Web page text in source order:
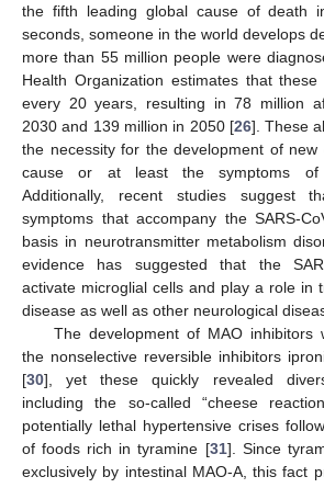
the fifth leading global cause of death
seconds, someone in the world develops
more than 55 million people were
Health Organization estimates that
every 20 years, resulting in 78 million
2030 and 139 million in 2050 [26]. These
the necessity for the development of
cause or at least the symptoms of
Additionally, recent studies suggest
symptoms that accompany the SARS-
basis in neurotransmitter metabolism
evidence has suggested that the
activate microglial cells and play a role in
disease as well as other neurological
The development of MAO inhibitors
the nonselective reversible inhibitors
[30], yet these quickly revealed
including the so-called “cheese
potentially lethal hypertensive crises
of foods rich in tyramine [31]. Since
exclusively by intestinal MAO-A, this fact